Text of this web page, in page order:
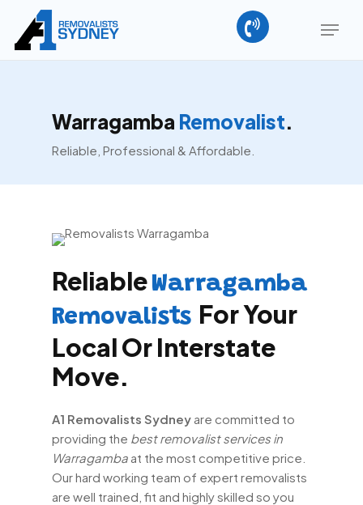
main
Menu
Warragamba Removalist.
Reliable, Professional & Affordable.
Reliable Warragamba
Removalists For Your
Local Or Interstate
Move.
A1 Removalists Sydney are committed to
providing the best removalist services in
Warragamba at the most competitive price.
Our hard working team of expert removalists
are well trained, fit and highly skilled so you